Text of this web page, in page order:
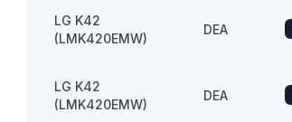
LG K42
(LMK420EMW)
DEA
LG K42
(LMK420EMW)
DEA